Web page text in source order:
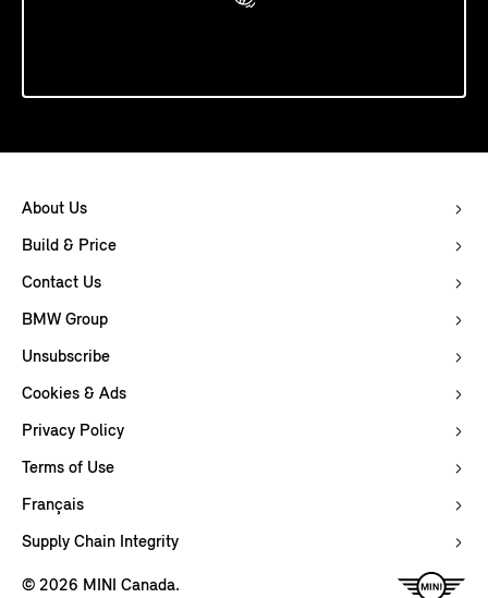
About Us
Build & Price
Contact Us
BMW Group
Unsubscribe
Cookies & Ads
Privacy Policy
Terms of Use
Français
Supply Chain Integrity
© 2026 MINI Canada.